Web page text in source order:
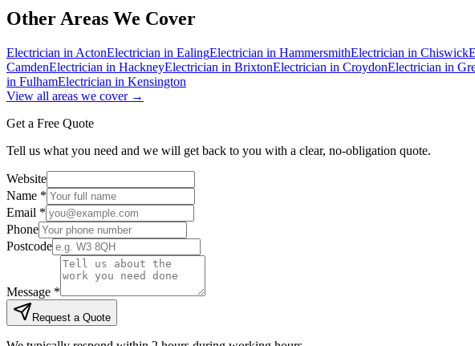
Other Areas We Cover
Electrician in ActonElectrician in EalingElectrician in HammersmithElectrician in Chiswick
CamdenElectrician in HackneyElectrician in BrixtonElectrician in CroydonElectrician in
in FulhamElectrician in Kensington
View all areas we cover →
Get a Free Quote
Tell us what you need and we will get back to you with a clear, no-obligation quote.
Website
Name *
Email *
Phone
Postcode
Message *
Request a Quote